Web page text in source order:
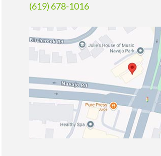
(619) 678-1016